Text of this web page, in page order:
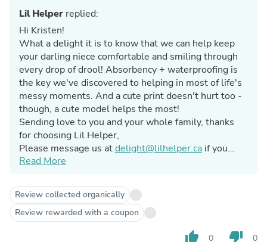
Lil Helper replied:
Hi Kristen!
What a delight it is to know that we can help keep
your darling niece comfortable and smiling through
every drop of drool! Absorbency + waterproofing is
the key we've discovered to helping in most of life's
messy moments. And a cute print doesn't hurt too -
though, a cute model helps the most!
Sending love to you and your whole family, thanks
for choosing Lil Helper,
Please message us atdelight@lilhelper.ca if you
ever have any questions or concerns about our
Caitlin @ Lil Helper
Read More
Review collected organically
Review rewarded with a coupon
thumb_up 0 thumb_down 0